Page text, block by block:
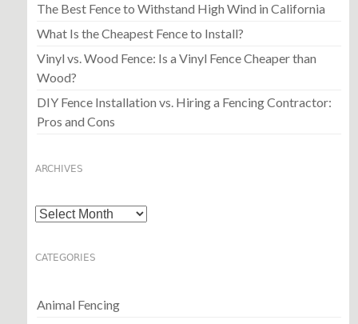
The Best Fence to Withstand High Wind in California
What Is the Cheapest Fence to Install?
Vinyl vs. Wood Fence: Is a Vinyl Fence Cheaper than
Wood?
DIY Fence Installation vs. Hiring a Fencing Contractor:
Pros and Cons
ARCHIVES
Archives
CATEGORIES
Animal Fencing